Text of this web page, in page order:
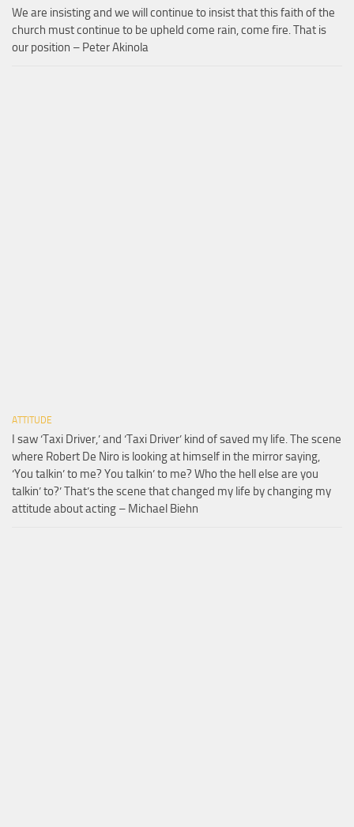
We are insisting and we will continue to insist that this faith of the
church must continue to be upheld come rain, come fire. That is
our position – Peter Akinola
ATTITUDE
I saw ‘Taxi Driver,’ and ‘Taxi Driver’ kind of saved my life. The scene
where Robert De Niro is looking at himself in the mirror saying,
‘You talkin’ to me? You talkin’ to me? Who the hell else are you
talkin’ to?’ That’s the scene that changed my life by changing my
attitude about acting – Michael Biehn